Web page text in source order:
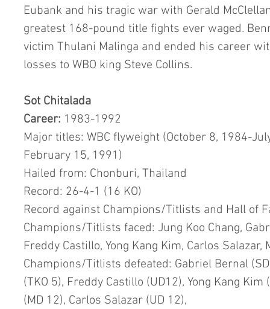
Eubank and his tragic war with Gerald
greatest 168-pound title fights ever waged.
victim Thulani Malinga and ended his career
losses to WBO king Steve Collins.
Sot Chitalada
Career: 1983-1992
Major titles: WBC flyweight (October 8, 1984-
February 15, 1991)
Hailed from: Chonburi, Thailand
Record: 26-4-1 (16 KO)
Record against Champions/Titlists and Hall of
Champions/Titlists faced: Jung Koo Chang,
Freddy Castillo, Yong Kang Kim, Carlos
Champions/Titlists defeated: Gabriel Bernal
(TKO 5), Freddy Castillo (UD12), Yong Kang
(MD 12), Carlos Salazar (UD 12),